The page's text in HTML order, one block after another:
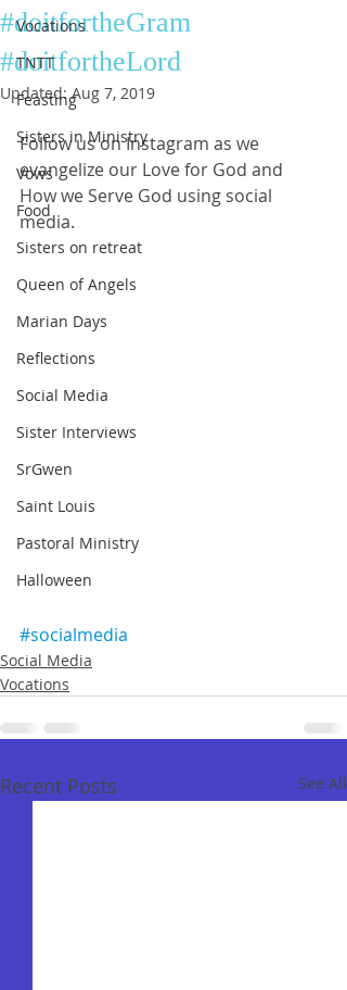
Vocations
TNTT
Feasting
Sisters in Ministry
Vows
Food
Sisters on retreat
Queen of Angels
Marian Days
Reflections
Social Media
Sister Interviews
SrGwen
Saint Louis
Pastoral Ministry
Halloween
#doitfortheGram
#doitfortheLord
Updated:Aug 7, 2019
Follow us on Instagram as we
evangelize our Love for God and
How we Serve God using social
media.
#socialmedia
Social Media
Vocations
Recent Posts See All